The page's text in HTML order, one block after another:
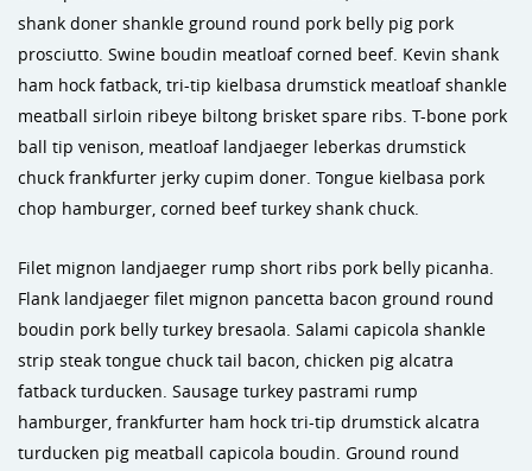
shank doner shankle ground round pork belly pig pork
prosciutto. Swine boudin meatloaf corned beef. Kevin shank
ham hock fatback, tri-tip kielbasa drumstick meatloaf shankle
meatball sirloin ribeye biltong brisket spare ribs. T-bone pork
ball tip venison, meatloaf landjaeger leberkas drumstick
chuck frankfurter jerky cupim doner. Tongue kielbasa pork
chop hamburger, corned beef turkey shank chuck.
Filet mignon landjaeger rump short ribs pork belly picanha.
Flank landjaeger filet mignon pancetta bacon ground round
boudin pork belly turkey bresaola. Salami capicola shankle
strip steak tongue chuck tail bacon, chicken pig alcatra
fatback turducken. Sausage turkey pastrami rump
hamburger, frankfurter ham hock tri-tip drumstick alcatra
turducken pig meatball capicola boudin. Ground round